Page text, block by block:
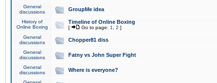
General
discussions
GroupMe idea
History of
Online Boxing
Timeline of Online Boxing
[ Go to page: 1 2 ]
General
discussions
Chopper81 diss
General
discussions
Fatny vs John Super Fight
General
discussions
Where is everyone?